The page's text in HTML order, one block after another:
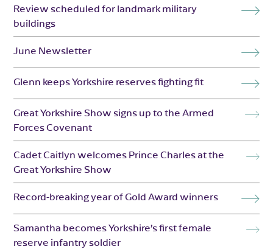
Review scheduled for landmark military
buildings
June Newsletter
Glenn keeps Yorkshire reserves fighting fit
Great Yorkshire Show signs up to the Armed
Forces Covenant
Cadet Caitlyn welcomes Prince Charles at the
Great Yorkshire Show
Record-breaking year of Gold Award winners
Samantha becomes Yorkshire’s first female
reserve infantry soldier